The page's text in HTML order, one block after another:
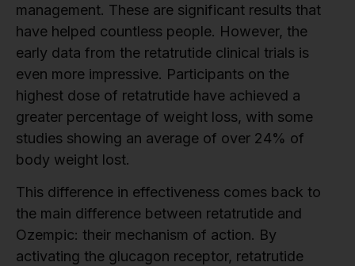
management. These are significant results that
have helped countless people. However, the
early data from the retatrutide clinical trials is
even more impressive. Participants on the
highest dose of retatrutide have achieved a
greater percentage of weight loss, with some
studies showing an average of over 24% of
body weight lost.
This difference in effectiveness comes back to
the main difference between retatrutide and
Ozempic: their mechanism of action. By
activating the glucagon receptor, retatrutide